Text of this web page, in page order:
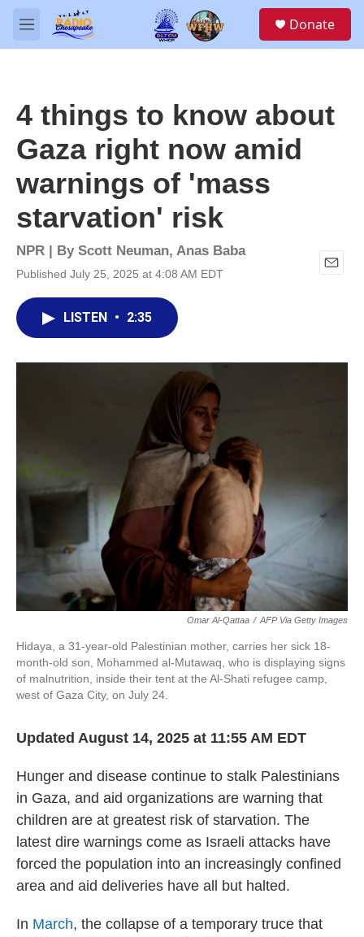
Skip to main content
M
e
Donate
4 things to know about
Gaza right now amid
warnings of 'mass
starvation' risk
NPR | By Scott Neuman, Anas Baba
Published July 25, 2025 at 4:08 AM EDT
E
LISTEN • 2:35
Omar Al-Qattaa / AFP Via Getty Images
Hidaya, a 31-year-old Palestinian mother, carries her sick 18-
month-old son, Mohammed al-Mutawaq, who is displaying signs
of malnutrition, inside their tent at the Al-Shati refugee camp,
west of Gaza City, on July 24.
Updated August 14, 2025 at 11:55 AM EDT
Hunger and disease continue to stalk Palestinians
in Gaza, and aid organizations are warning that
children are at greatest risk of starvation. The
latest dire warnings come as Israeli attacks have
forced the population into an increasingly confined
area and aid deliveries have all but halted.
In March, the collapse of a temporary truce that